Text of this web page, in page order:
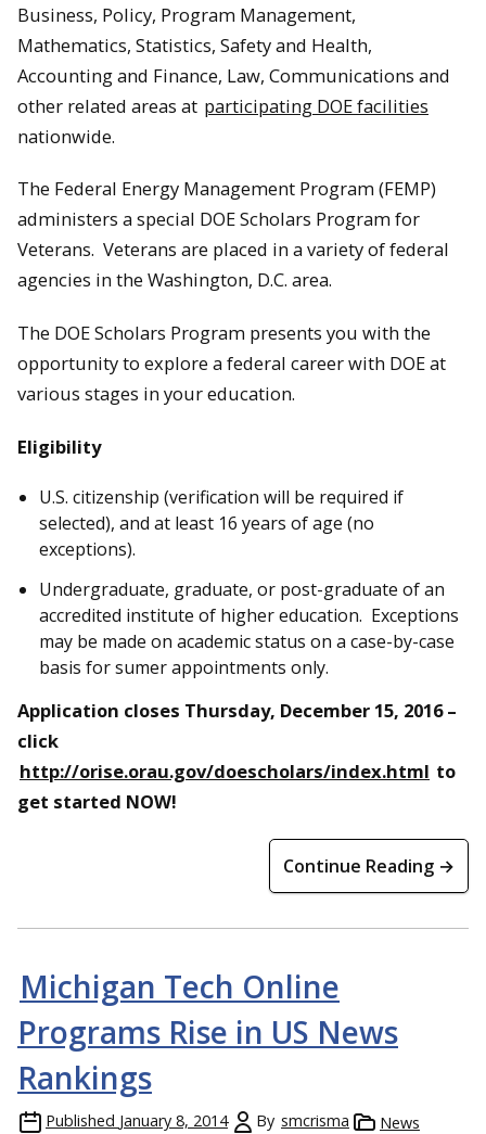
Business, Policy, Program Management,
Mathematics, Statistics, Safety and Health,
Accounting and Finance, Law, Communications and
other related areas at participating DOE facilities
nationwide.
The Federal Energy Management Program (FEMP)
administers a special DOE Scholars Program for
Veterans. Veterans are placed in a variety of federal
agencies in the Washington, D.C. area.
The DOE Scholars Program presents you with the
opportunity to explore a federal career with DOE at
various stages in your education.
Eligibility
U.S. citizenship (verification will be required if
selected), and at least 16 years of age (no
exceptions).
Undergraduate, graduate, or post-graduate of an
accredited institute of higher education. Exceptions
may be made on academic status on a case-by-case
basis for sumer appointments only.
Application closes Thursday, December 15, 2016–
click
http://orise.orau.gov/doescholars/index.html to
get started NOW!
Continue Reading →
Michigan Tech Online
Programs Rise in US News
Rankings
Published January 8, 2014 By smcrisma News